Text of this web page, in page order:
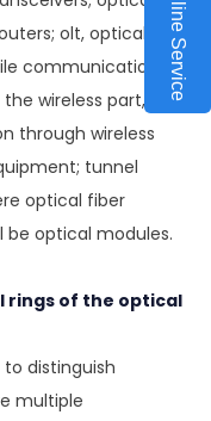
olt, optical fiber
communication
wireless part, and
through wireless
tunnel
optical fiber
be optical modules.
rings of the optical
distinguish
multiple
Online Service